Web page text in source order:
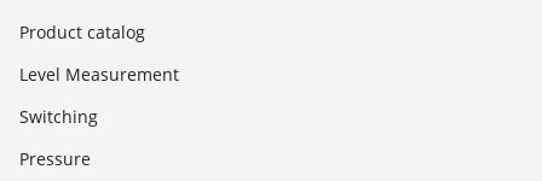
Product catalog
Level Measurement
Switching
Pressure